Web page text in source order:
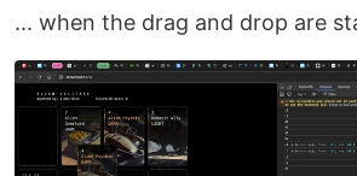
... when the drag and drop are